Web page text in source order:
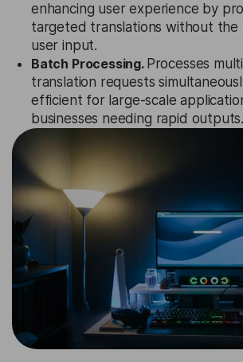
enhancing user experience by
targeted translations without the
user input.
Batch Processing. Processes
translation requests
efficient for large-scale
businesses needing rapid outputs.